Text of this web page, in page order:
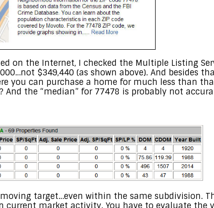
on the Internet, I checked the Multiple Listing
$349,440 (as shown above). And besides
you can purchase a home for much less than
the “median” for 77478 is probably not
target…even within the same subdivision.
current market activity. You have to evaluate the